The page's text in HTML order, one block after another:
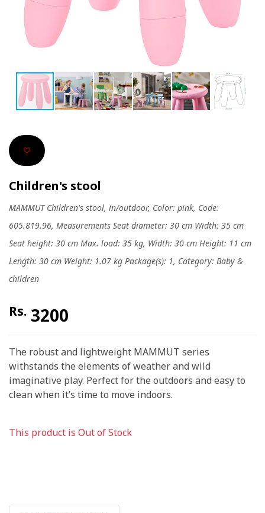
Children's stool
MAMMUT Children's stool, in/outdoor, Color: pink, Code:
605.819.96, Measurements Seat diameter: 30 cm Width: 35 cm
Seat height: 30 cm Max. load: 35 kg, Width: 30 cm Height: 11 cm
Length: 30 cm Weight: 1.07 kg Package(s): 1, Category: Baby &
children
Rs. 3200
The robust and lightweight MAMMUT series
withstands the elements of weather and wild
imaginative play. Perfect for the outdoors and easy to
clean when it’s time to move indoors.
This product is Out of Stock